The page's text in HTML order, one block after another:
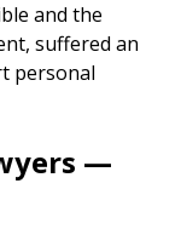
and the
suffered an
personal
—